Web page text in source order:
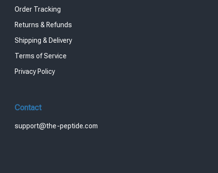
Order Tracking
Returns & Refunds
Shipping & Delivery
Terms of Service
Privacy Policy
Contact
support@the-peptide.com